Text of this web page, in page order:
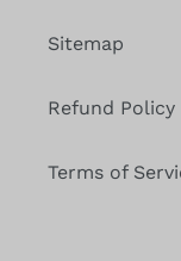
Sitemap
Refund Policy
Terms of